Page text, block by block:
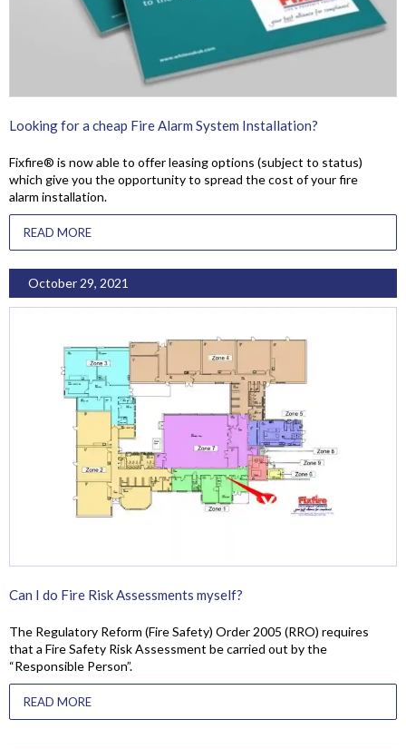
Looking for a cheap Fire Alarm System Installation?
Fixfire® is now able to offer leasing options (subject to status)
which give you the opportunity to spread the cost of your fire
alarm installation.
READ MORE
October 29, 2021
Can I do Fire Risk Assessments myself?
The Regulatory Reform (Fire Safety) Order 2005 (RRO) requires
that a Fire Safety Risk Assessment be carried out by the
“Responsible Person”.
READ MORE